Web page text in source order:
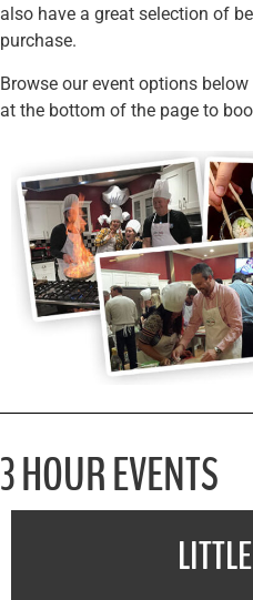
also have a great selection of
purchase.
Browse our event options
at the bottom of the page to
3 HOUR EVENTS